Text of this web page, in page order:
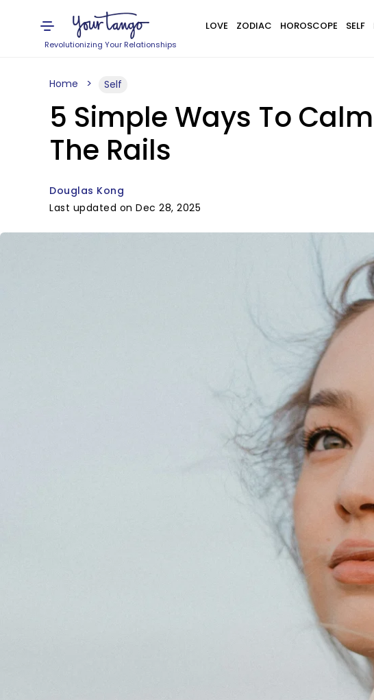
Revolutionizing Your Relationships
LOVE ZODIAC HOROSCOPE SELF
Home Self
5 Simple Ways To
The Rails
Douglas Kong
Last updated on Dec 28, 2025